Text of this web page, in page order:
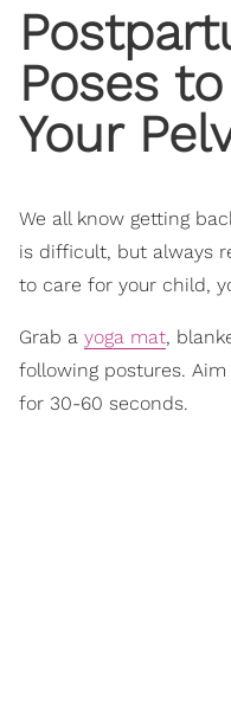
Poses
Your
We all know getting
is difficult, but always
to care for your child,
Grab a yoga mat,
following postures.
for 30-60 seconds.